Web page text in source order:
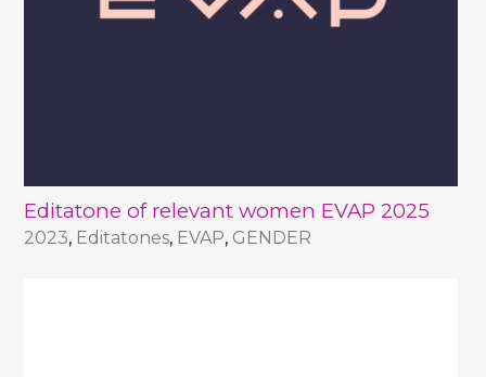
Editatone of relevant women EVAP 2025
2023, Editatones, EVAP, GENDER